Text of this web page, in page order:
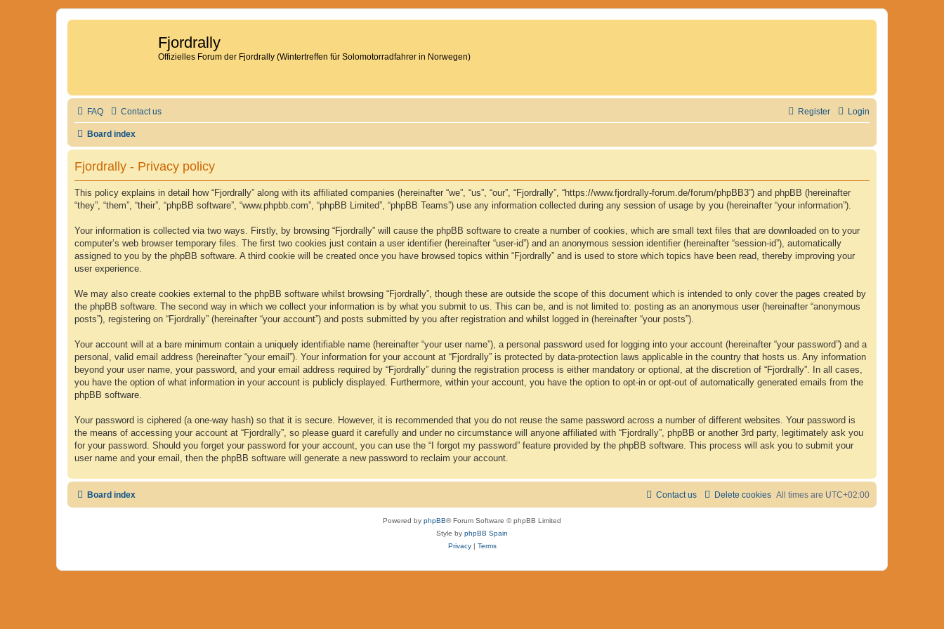
Fjordrally
Offizielles Forum der Fjordrally (Wintertreffen für Solomotorradfahrer in Norwegen)
FAQ Contact us Login
Register
Board index
Fjordrally - Privacy policy
This policy explains in detail how “Fjordrally” along with its affiliated companies (hereinafter “we”, “us”, “our”, “Fjordrally”, “https://www.fjordrally-forum.de/forum/phpBB3”) and phpBB (hereinafter
“they”, “them”, “their”, “phpBB software”, “www.phpbb.com”, “phpBB Limited”, “phpBB Teams”) use any information collected during any session of usage by you (hereinafter “your information”).
Your information is collected via two ways. Firstly, by browsing “Fjordrally” will cause the phpBB software to create a number of cookies, which are small text files that are downloaded on to your
computer’s web browser temporary files. The first two cookies just contain a user identifier (hereinafter “user-id”) and an anonymous session identifier (hereinafter “session-id”), automatically
assigned to you by the phpBB software. A third cookie will be created once you have browsed topics within “Fjordrally” and is used to store which topics have been read, thereby improving your
user experience.
We may also create cookies external to the phpBB software whilst browsing “Fjordrally”, though these are outside the scope of this document which is intended to only cover the pages created by
the phpBB software. The second way in which we collect your information is by what you submit to us. This can be, and is not limited to: posting as an anonymous user (hereinafter “anonymous
posts”), registering on “Fjordrally” (hereinafter “your account”) and posts submitted by you after registration and whilst logged in (hereinafter “your posts”).
Your account will at a bare minimum contain a uniquely identifiable name (hereinafter “your user name”), a personal password used for logging into your account (hereinafter “your password”) and a
personal, valid email address (hereinafter “your email”). Your information for your account at “Fjordrally” is protected by data-protection laws applicable in the country that hosts us. Any information
beyond your user name, your password, and your email address required by “Fjordrally” during the registration process is either mandatory or optional, at the discretion of “Fjordrally”. In all cases,
you have the option of what information in your account is publicly displayed. Furthermore, within your account, you have the option to opt-in or opt-out of automatically generated emails from the
phpBB software.
Your password is ciphered (a one-way hash) so that it is secure. However, it is recommended that you do not reuse the same password across a number of different websites. Your password is
the means of accessing your account at “Fjordrally”, so please guard it carefully and under no circumstance will anyone affiliated with “Fjordrally”, phpBB or another 3rd party, legitimately ask you
for your password. Should you forget your password for your account, you can use the “I forgot my password” feature provided by the phpBB software. This process will ask you to submit your
user name and your email, then the phpBB software will generate a new password to reclaim your account.
Board index All times are UTC+02:00
Delete cookies
Contact us
Powered by phpBB® Forum Software © phpBB Limited
Style by phpBB Spain
Privacy| Terms